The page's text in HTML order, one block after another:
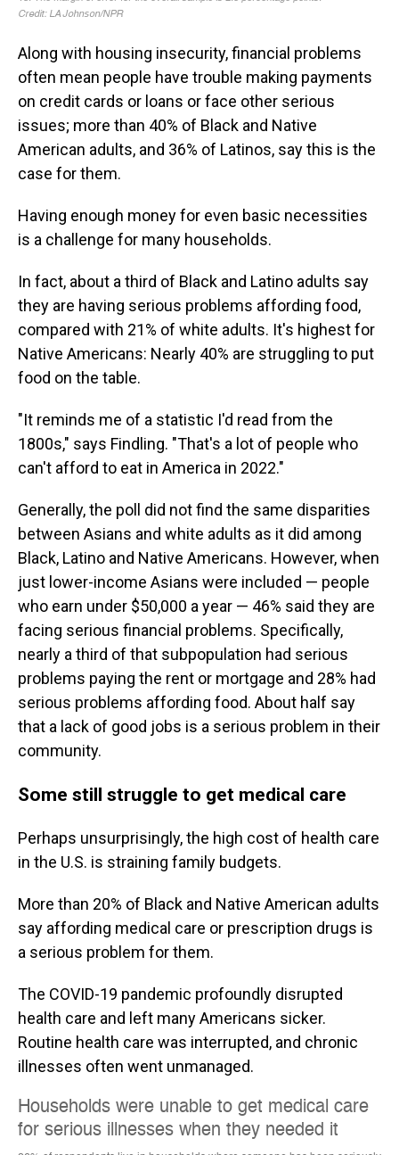
Along with housing insecurity, financial problems
often mean people have trouble making payments
on credit cards or loans or face other serious
issues; more than 40% of Black and Native
American adults, and 36% of Latinos, say this is the
case for them.
Having enough money for even basic necessities
is a challenge for many households.
In fact, about a third of Black and Latino adults say
they are having serious problems affording food,
compared with 21% of white adults. It's highest for
Native Americans: Nearly 40% are struggling to put
food on the table.
"It reminds me of a statistic I'd read from the
1800s," says Findling. "That's a lot of people who
can't afford to eat in America in 2022."
Generally, the poll did not find the same disparities
between Asians and white adults as it did among
Black, Latino and Native Americans. However, when
just lower-income Asians were included — people
who earn under $50,000 a year — 46% said they are
facing serious financial problems. Specifically,
nearly a third of that subpopulation had serious
problems paying the rent or mortgage and 28% had
serious problems affording food. About half say
that a lack of good jobs is a serious problem in their
community.
Some still struggle to get medical care
Perhaps unsurprisingly, the high cost of health care
in the U.S. is straining family budgets.
More than 20% of Black and Native American adults
say affording medical care or prescription drugs is
a serious problem for them.
The COVID-19 pandemic profoundly disrupted
health care and left many Americans sicker.
Routine health care was interrupted, and chronic
illnesses often went unmanaged.